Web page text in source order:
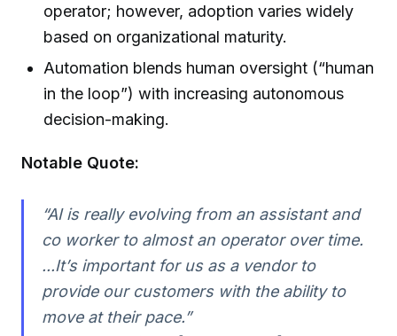
operator; however, adoption varies widely
based on organizational maturity.
Automation blends human oversight (“human
in the loop”) with increasing autonomous
decision-making.
Notable Quote:
“AI is really evolving from an assistant and
co worker to almost an operator over time.
...It’s important for us as a vendor to
provide our customers with the ability to
move at their pace.”